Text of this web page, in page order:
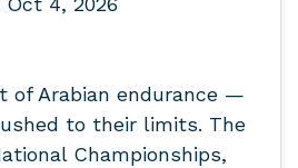
of Arabian endurance —
to their limits. The
Championships,